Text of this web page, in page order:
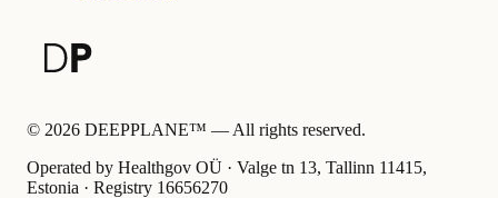
© 2026 DEEPPLANE™ — All rights reserved.
Operated by Healthgov OÜ · Valge tn 13, Tallinn 11415,
Estonia · Registry 16656270